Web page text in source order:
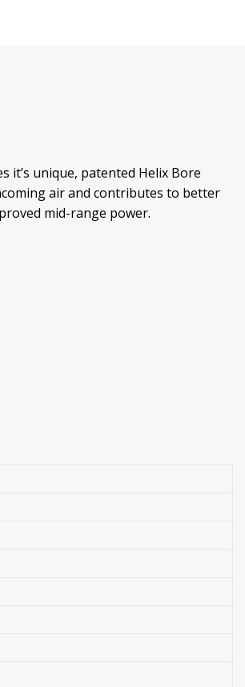
it’s unique, patented Helix Bore
air and contributes to better
mid-range power.